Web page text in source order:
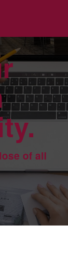
of all